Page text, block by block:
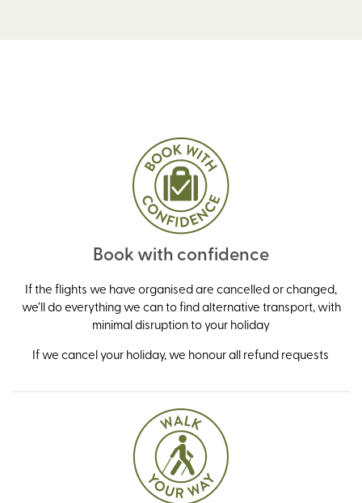
Book with confidence
If the flights we have organised are cancelled or changed,
we’ll do everything we can to find alternative transport, with
minimal disruption to your holiday
If we cancel your holiday, we honour all refund requests